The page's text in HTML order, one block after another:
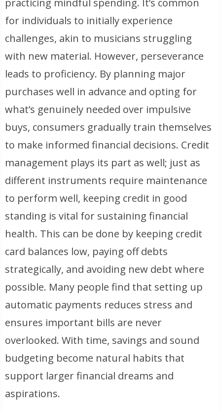
practicing mindful spending. It’s common
for individuals to initially experience
challenges, akin to musicians struggling
with new material. However, perseverance
leads to proficiency. By planning major
purchases well in advance and opting for
what’s genuinely needed over impulsive
buys, consumers gradually train themselves
to make informed financial decisions. Credit
management plays its part as well; just as
different instruments require maintenance
to perform well, keeping credit in good
standing is vital for sustaining financial
health. This can be done by keeping credit
card balances low, paying off debts
strategically, and avoiding new debt where
possible. Many people find that setting up
automatic payments reduces stress and
ensures important bills are never
overlooked. With time, savings and sound
budgeting become natural habits that
support larger financial dreams and
aspirations.